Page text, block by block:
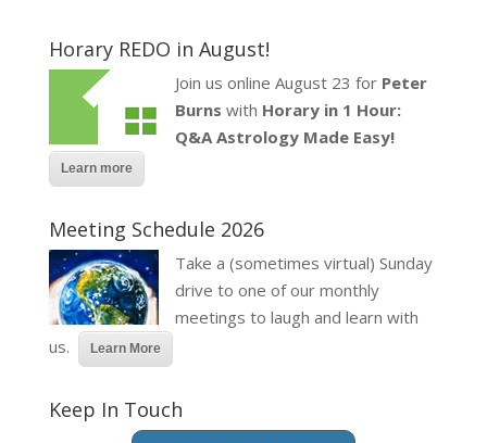
Horary REDO in August!
Join us online August 23 for Peter
Burns with Horary in 1 Hour:
Q&A Astrology Made Easy!
Learn more
Meeting Schedule 2026
Take a (sometimes virtual) Sunday
drive to one of our monthly
meetings to laugh and learn with
us.
Learn More
Keep In Touch